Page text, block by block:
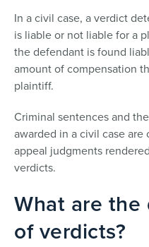
In a civil case, a verdict
is liable or not liable for a
the defendant is found
amount of compensation
plaintiff.
Criminal sentences and
awarded in a civil case are
appeal judgments
verdicts.
What are
of verdicts?